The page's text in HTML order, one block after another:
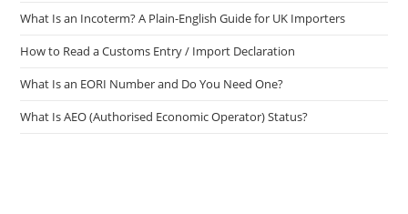
What Is an Incoterm? A Plain-English Guide for UK Importers
How to Read a Customs Entry / Import Declaration
What Is an EORI Number and Do You Need One?
What Is AEO (Authorised Economic Operator) Status?